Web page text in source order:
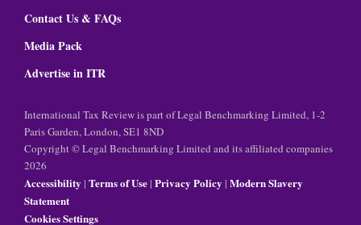
Contact Us & FAQs
Media Pack
Advertise in ITR
International Tax Review is part of Legal Benchmarking Limited, 1-2
Paris Garden, London, SE1 8ND
Copyright © Legal Benchmarking Limited and its affiliated companies
2026
Accessibility | Terms of Use| Privacy Policy | Modern Slavery
Statement
Cookies Settings